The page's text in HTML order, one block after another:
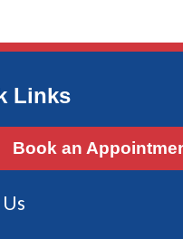
Links
Book an